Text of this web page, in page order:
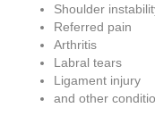
Shoulder
Referred pain
Arthritis
Labral tears
Ligament injury
and other